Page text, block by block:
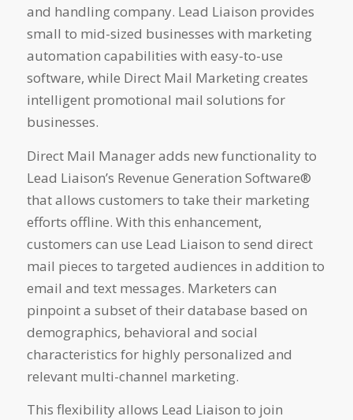
and handling company. Lead Liaison provides
small to mid-sized businesses with marketing
automation capabilities with easy-to-use
software, while Direct Mail Marketing creates
intelligent promotional mail solutions for
businesses.
Direct Mail Manager adds new functionality to
Lead Liaison’s Revenue Generation Software®
that allows customers to take their marketing
efforts offline. With this enhancement,
customers can use Lead Liaison to send direct
mail pieces to targeted audiences in addition to
email and text messages. Marketers can
pinpoint a subset of their database based on
demographics, behavioral and social
characteristics for highly personalized and
relevant multi-channel marketing.
This flexibility allows Lead Liaison to join